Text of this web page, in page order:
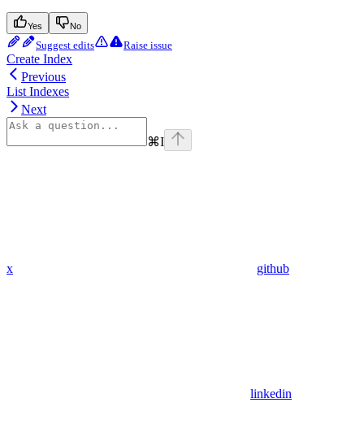
Yes No
Suggest edits Raise issue
Create Index
Previous
List Indexes
Next
⌘I
x github
linkedin